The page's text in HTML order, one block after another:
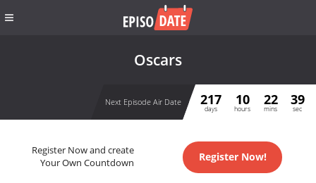
Oscars
Next Episode Air Date 217
days
10
hours
22
mins
39
sec
Register Now and create
Your Own Countdown
Register Now!